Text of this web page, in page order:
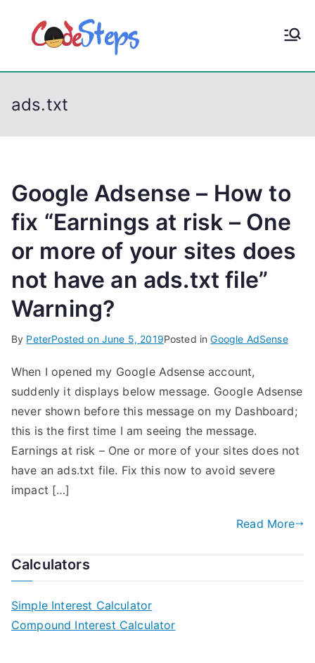
p
CodeStep
ads.txt
Google Adsense – How to
fix “Earnings at risk – One
or more of your sites does
not have an ads.txt file”
Warning?
By PeterPosted on June 5, 2019Posted inGoogle AdSense
When I opened my Google Adsense account,
suddenly it displays below message. Google Adsense
never shown before this message on my Dashboard;
this is the first time I am seeing the message.
Earnings at risk – One or more of your sites does not
have an ads.txt file. Fix this now to avoid severe
impact […]
Read More
Calculators
Simple Interest Calculator
Compound Interest Calculator